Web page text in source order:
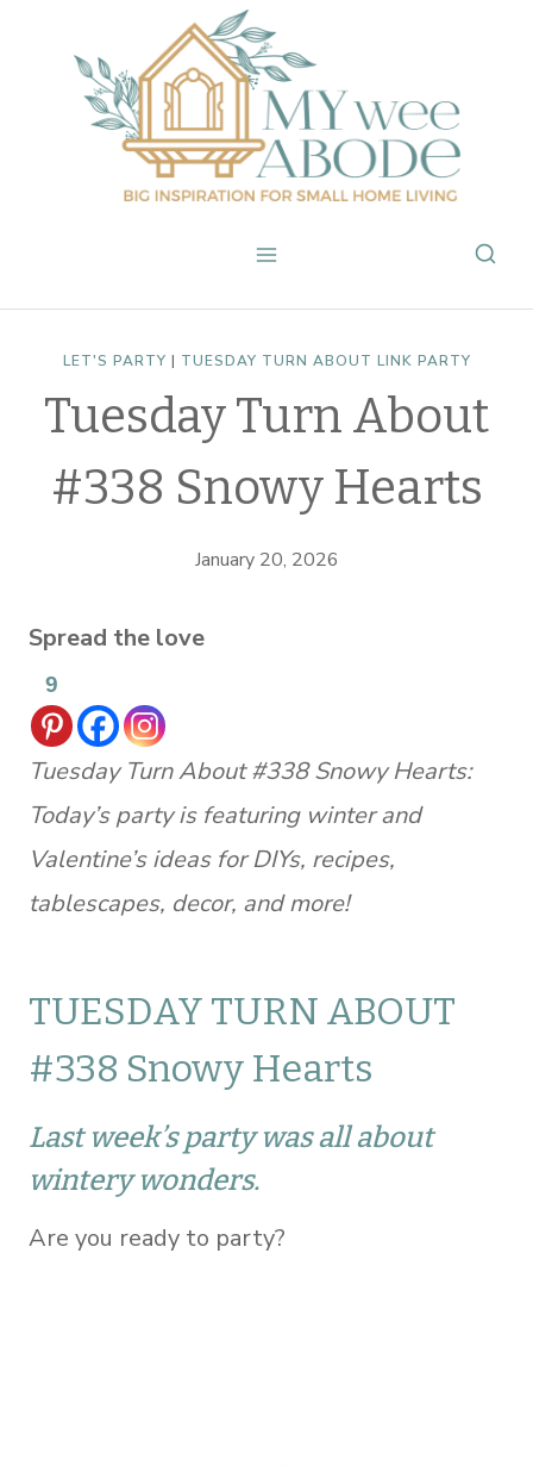
content
LET'S PARTY | TUESDAY TURN ABOUT LINK PARTY
Tuesday Turn About
#338 Snowy Hearts
January 20, 2026
Spread the love
9
Tuesday Turn About #338 Snowy Hearts:
Today’s party is featuring winter and
Valentine’s ideas for DIYs, recipes,
tablescapes, decor, and more!
TUESDAY TURN ABOUT
#338 Snowy Hearts
Last week’s party was all about
wintery wonders.
Are you ready to party?